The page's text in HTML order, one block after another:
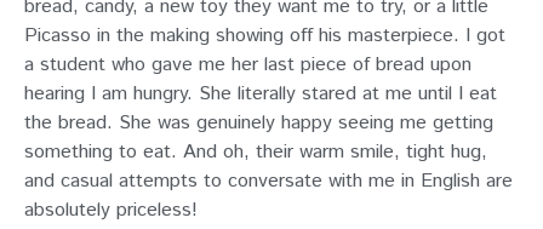
bread, candy, a new toy they want me to try, or a little
Picasso in the making showing off his masterpiece. I got
a student who gave me her last piece of bread upon
hearing I am hungry. She literally stared at me until I eat
the bread. She was genuinely happy seeing me getting
something to eat. And oh, their warm smile, tight hug,
and casual attempts to conversate with me in English are
absolutely priceless!